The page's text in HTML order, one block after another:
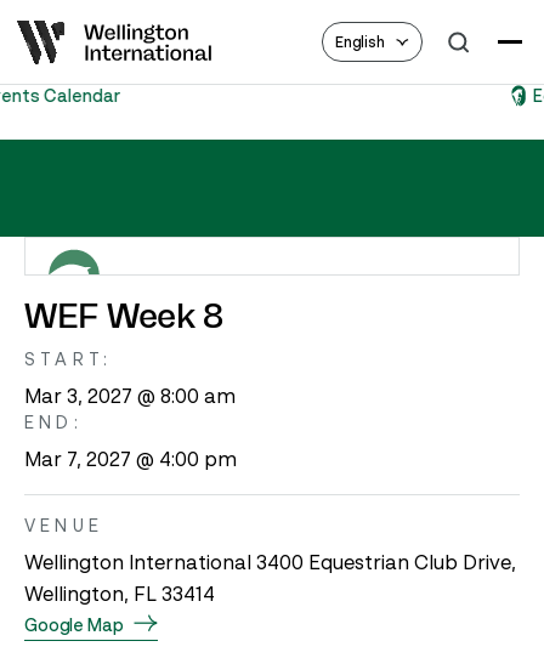
English
WEF Week 8
START:
Mar 3, 2027 @ 8:00 am
END:
Mar 7, 2027 @ 4:00 pm
VENUE
Wellington International 3400 Equestrian Club Drive,
Wellington, FL 33414
Google Map